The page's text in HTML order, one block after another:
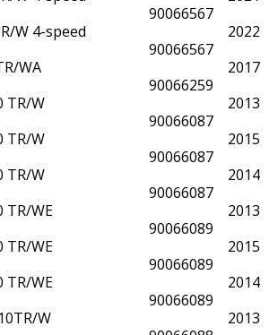
W 4-speed
WA
TR/W
TR/W
TR/W
TR/WE
TR/WE
TR/WE
W
90066567
90066567
90066259
90066087
90066087
90066087
90066089
90066089
90066089
2022
2017
2013
2015
2014
2013
2015
2014
2013